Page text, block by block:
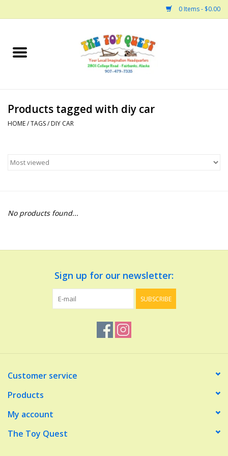
0 Items - $0.00
Home
Bath
Building
Dinosaurs and Dragons
Dolls and Figurines
Make Believe
Music
Products tagged with diy car
HOME/TAGS/ DIY CAR
No products found...
Sign up for our newsletter:
SUBSCRIBE
Customer service
Products
My account
The Toy Quest